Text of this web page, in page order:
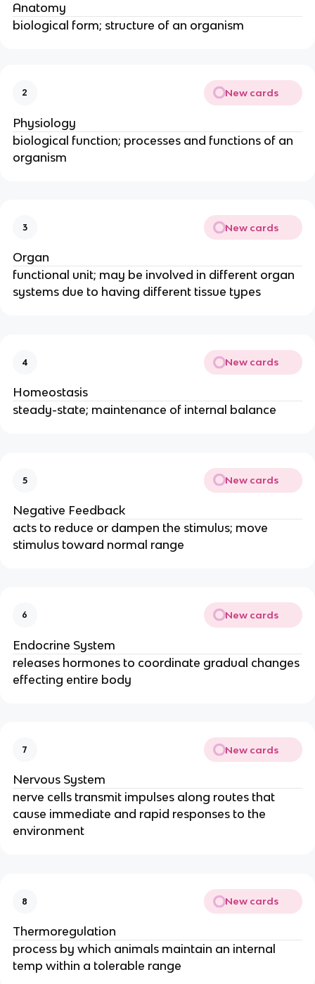
Anatomy
biological form; structure of an organism
2 New cards
Physiology
biological function; processes and functions of an
organism
3 New cards
Organ
functional unit; may be involved in different organ
systems due to having different tissue types
4 New cards
Homeostasis
steady-state; maintenance of internal balance
5 New cards
Negative Feedback
acts to reduce or dampen the stimulus; move
stimulus toward normal range
6 New cards
Endocrine System
releases hormones to coordinate gradual changes
effecting entire body
7 New cards
Nervous System
nerve cells transmit impulses along routes that
cause immediate and rapid responses to the
environment
8 New cards
Thermoregulation
process by which animals maintain an internal
temp within a tolerable range